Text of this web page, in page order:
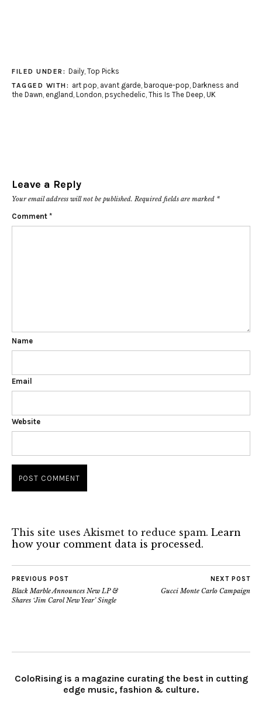
FILED UNDER: Daily, Top Picks
TAGGED WITH: art pop, avant garde, baroque-pop, Darkness and
the Dawn, england , London, psychedelic, This Is The Deep, UK
Leave a Reply
Your email address will not be published. Required fields are marked *
Comment *
Name
Email
Website
This site uses Akismet to reduce spam. Learn
how your comment data is processed.
PREVIOUS POST
Black Marble Announces New LP &
Shares ‘Jim Carol New Year’ Single
NEXT POST
Gucci Monte Carlo Campaign
ColoRising is a magazine curating the best in cutting
edge music, fashion & culture.